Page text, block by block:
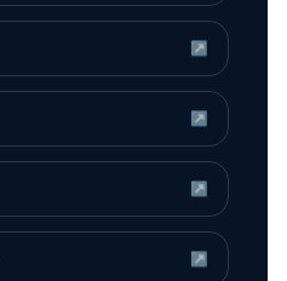
↗
↗
↗
↗